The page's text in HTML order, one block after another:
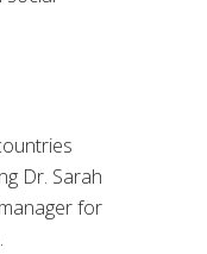
Dr. Sarah
for
.